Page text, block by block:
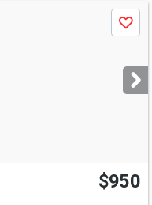
Save
$950